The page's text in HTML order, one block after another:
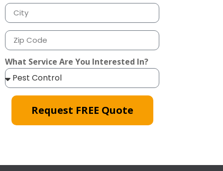
What Service Are You Interested In?
Request FREE Quote